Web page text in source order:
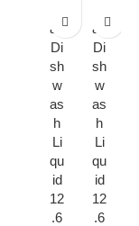
ax
Di
sh
w
as
h
Li
qu
id
12
.6
ax
Di
sh
w
as
h
Li
qu
id
12
.6